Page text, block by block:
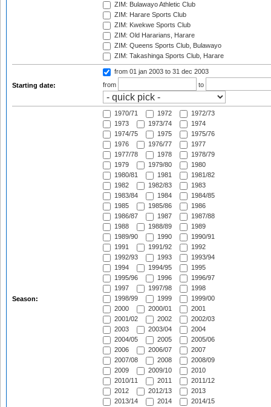
ZIM: Bulawayo Athletic Club
ZIM: Harare Sports Club
ZIM: Kwekwe Sports Club
ZIM: Old Hararians, Harare
ZIM: Queens Sports Club, Bulawayo
ZIM: Takashinga Sports Club, Harare
Starting date:
from 01 jan 2003 to 31 dec 2003
from
to
Season:
1970/71 1972
1972/73
1973
1973/74
1974
1974/75
1975
1975/76
1976
1976/77
1977
1977/78
1978
1978/79
1979
1979/80
1980
1980/81
1981
1981/82
1982
1982/83
1983
1983/84
1984
1984/85
1985
1985/86
1986
1986/87
1987
1987/88
1988
1988/89
1989
1989/90
1990
1990/91
1991
1991/92
1992
1992/93
1993
1993/94
1994
1994/95
1995
1995/96
1996
1996/97
1997
1997/98
1998
1998/99
1999
1999/00
2000
2000/01
2001
2001/02
2002
2002/03
2003
2003/04
2004
2004/05
2005
2005/06
2006
2006/07
2007
2007/08
2008
2008/09
2009
2009/10
2010
2010/11
2011
2011/12
2012
2012/13
2013
2013/14
2014
2014/15